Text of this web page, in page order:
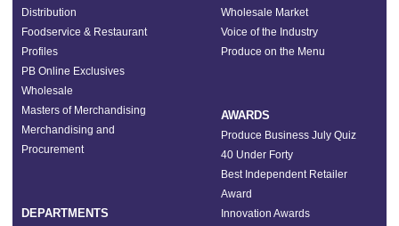
Distribution
Foodservice & Restaurant
Profiles
PB Online Exclusives
Wholesale
Masters of Merchandising
Merchandising and
Procurement
DEPARTMENTS
Wholesale Market
Voice of the Industry
Produce on the Menu
AWARDS
Produce Business July Quiz
40 Under Forty
Best Independent Retailer
Award
Innovation Awards